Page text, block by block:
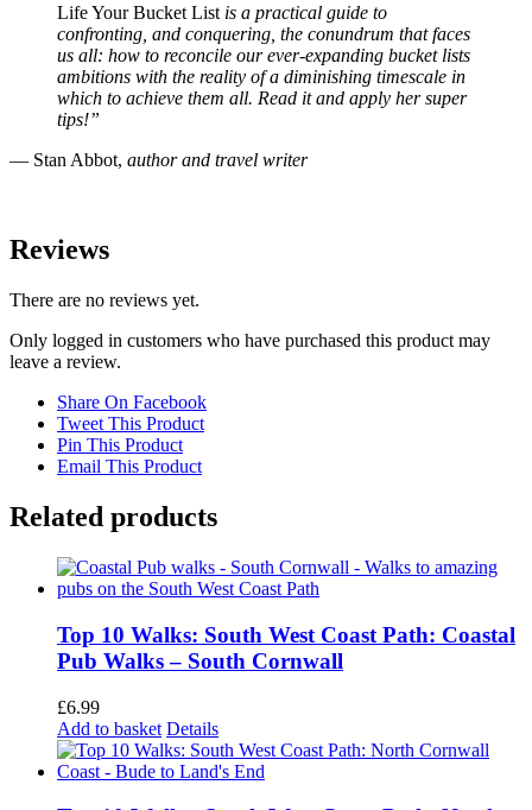
Life Your Bucket List is a practical guide to
confronting, and conquering, the conundrum that faces
us all: how to reconcile our ever-expanding bucket lists
ambitions with the reality of a diminishing timescale in
which to achieve them all. Read it and apply her super
tips!”
— Stan Abbot, author and travel writer
Reviews
There are no reviews yet.
Only logged in customers who have purchased this product may
leave a review.
Share On Facebook
Tweet This Product
Pin This Product
Email This Product
Related products
Top 10 Walks: South West Coast Path: Coastal
Pub Walks – South Cornwall
£6.99
Add to basket Details